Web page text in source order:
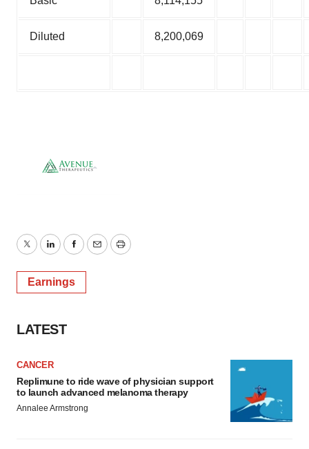
Diluted 8,200,069
TwitterLinkedInFacebook
EmailPrint
Earnings
LATEST
CANCER
Replimune to ride wave of physician support
to launch advanced melanoma therapy
Annalee Armstrong